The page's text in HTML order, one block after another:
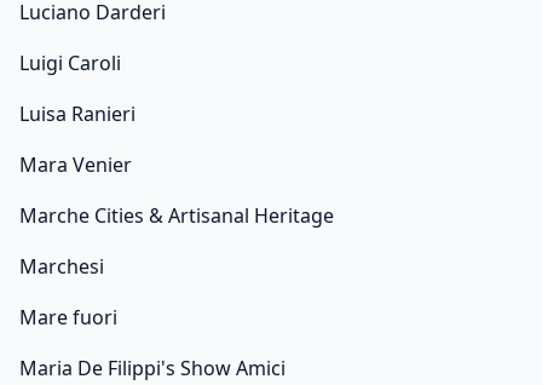
Luciano Darderi
Luigi Caroli
Luisa Ranieri
Mara Venier
Marche Cities & Artisanal Heritage
Marchesi
Mare fuori
Maria De Filippi's Show Amici